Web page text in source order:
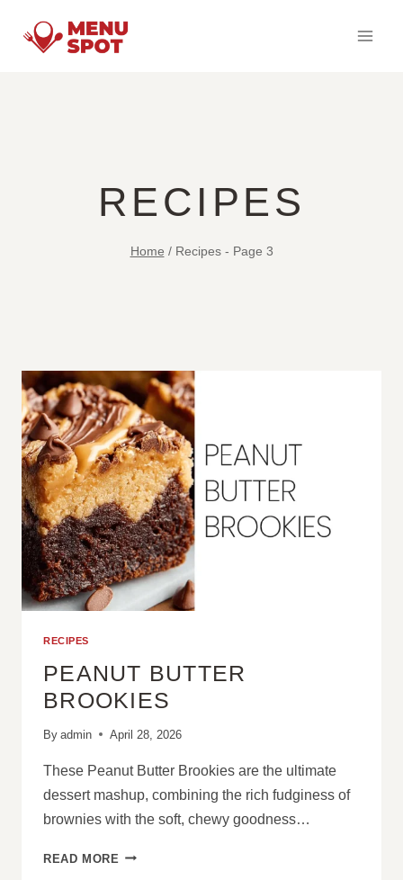
RECIPES
Home / Recipes- Page 3
RECIPES
PEANUT BUTTER
BROOKIES
By admin April 28, 2026
These Peanut Butter Brookies are the ultimate
dessert mashup, combining the rich fudginess of
brownies with the soft, chewy goodness…
READ MORE PEANUT